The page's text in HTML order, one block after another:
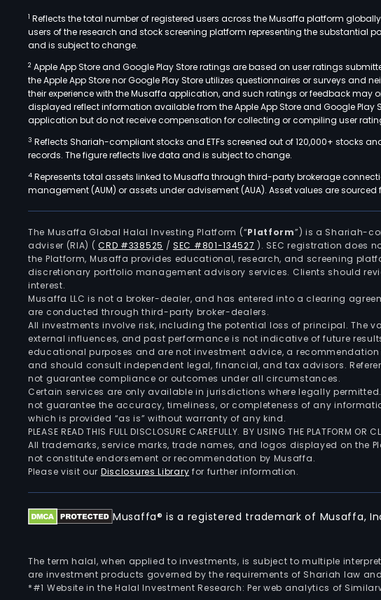
1 Reflects the total number of registered users across the Musaffa platform
users of the research and stock screening platform representing the substantial
and is subject to change.
2 Apple App Store and Google Play Store ratings are based on user ratings
the Apple App Store nor Google Play Store utilizes questionnaires or surveys
their experience with the Musaffa application, and such ratings or feedback may
displayed reflect information available from the Apple App Store and Google
application but do not receive compensation for collecting or compiling user
3 Reflects Shariah-compliant stocks and ETFs screened out of 120,000+ stocks
records. The figure reflects live data and is subject to change.
4 Represents total assets linked to Musaffa through third-party brokerage
management (AUM) or assets under advisement (AUA). Asset values are
The Musaffa Global Halal Investing Platform (“Platform”) is a Shariah-
adviser (RIA) (CRD #338525 /SEC #801-134527 ). SEC registration does
the Platform, Musaffa provides educational, research, and screening
discretionary portfolio management advisory services. Clients should
interest.
Musaffa LLC is not a broker-dealer, and has entered into a clearing
are conducted through third-party broker-dealers.
All investments involve risk, including the potential loss of principal. The
external influences, and past performance is not indicative of future
educational purposes and are not investment advice, a
and should consult independent legal, financial, and tax advisors.
not guarantee compliance or outcomes under all circumstances.
Certain services are only available in jurisdictions where legally
not guarantee the accuracy, timeliness, or completeness of any
which is provided “as is” without warranty of any kind.
PLEASE READ THIS FULL DISCLOSURE CAREFULLY. BY USING THE PLATFORM
All trademarks, service marks, trade names, and logos displayed on the
not constitute endorsement or recommendation by Musaffa.
Please visit our Disclosures Library for further information.
Musaffa® is a registered trademark of Musaffa,
The term halal, when applied to investments, is subject to multiple
are investment products governed by the requirements of Shariah law
*#1 Website in the Halal Investment Research: Per web analytics of